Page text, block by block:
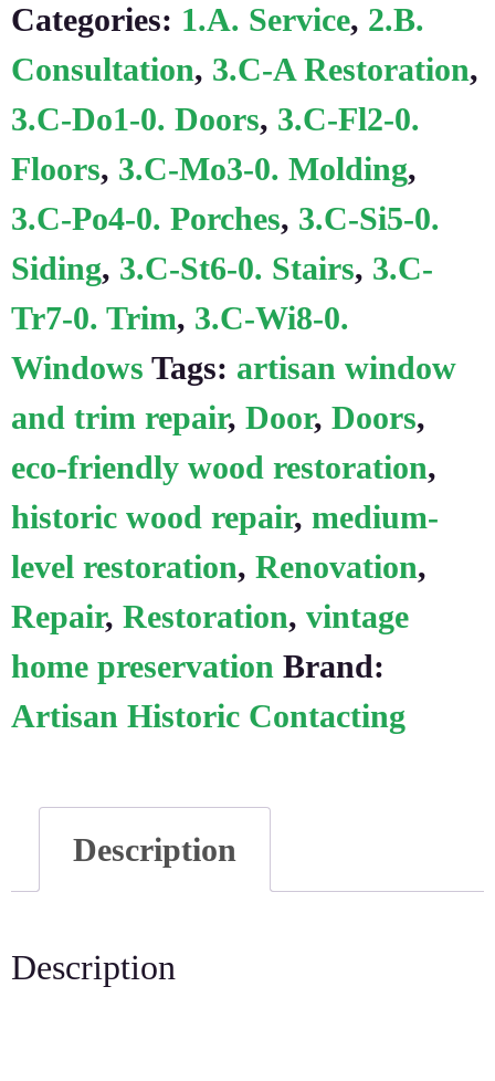
Categories: 1.A. Service, 2.B.
Consultation, 3.C-A Restoration,
3.C-Do1-0. Doors, 3.C-Fl2-0.
Floors, 3.C-Mo3-0. Molding,
3.C-Po4-0. Porches, 3.C-Si5-0.
Siding, 3.C-St6-0. Stairs, 3.C-
Tr7-0. Trim, 3.C-Wi8-0.
Windows Tags: artisan window
and trim repair, Door, Doors,
eco-friendly wood restoration,
historic wood repair, medium-
level restoration, Renovation,
Repair, Restoration, vintage
home preservation Brand:
Artisan Historic Contacting
Description
Description